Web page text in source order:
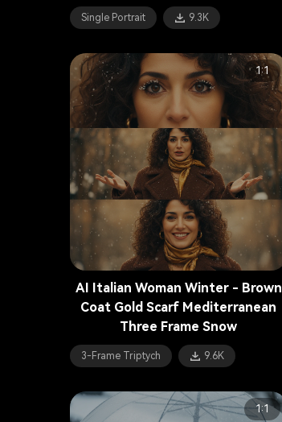
Single Portrait 9.3K
1:1
AI Italian Woman Winter - Brown
Coat Gold Scarf Mediterranean
Three Frame Snow
3-Frame Triptych 9.6K
1:1